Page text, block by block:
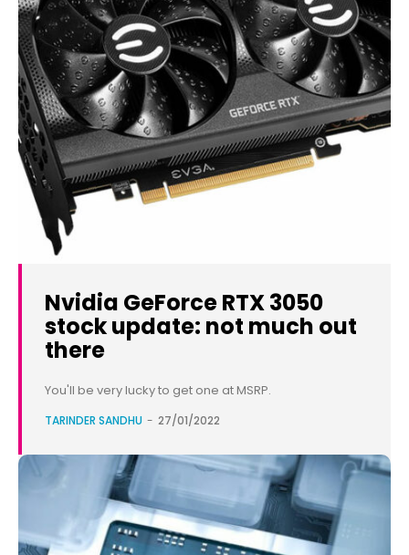
Nvidia GeForce RTX 3050
stock update: not much out
there
You'll be very lucky to get one at MSRP.
TARINDER SANDHU - 27/01/2022